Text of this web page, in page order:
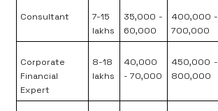
Consultant
7-15
lakhs
35,000 -
60,000
400,000 -
700,000
Corporate
Financial
Expert
8-18
lakhs
40,000
- 70,000
450,000 -
800,000